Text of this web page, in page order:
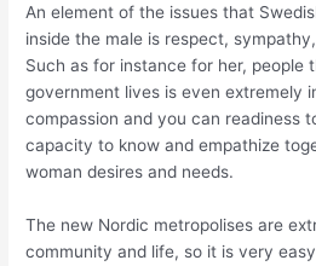
An element of the issues that
inside the male is respect,
Such as for instance for her, people
government lives is even extremely
compassion and you can readiness
capacity to know and empathize
woman desires and needs.
The new Nordic metropolises are
community and life, so it is very